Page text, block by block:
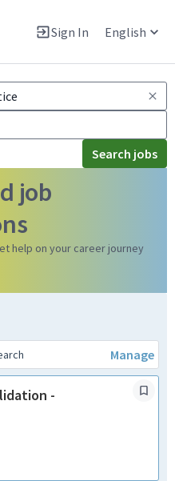
Sign In English
using fake job postings
Search jobs
job
help on your career journey
Manage
-